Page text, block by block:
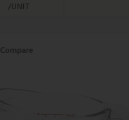
/UNIT
Compare